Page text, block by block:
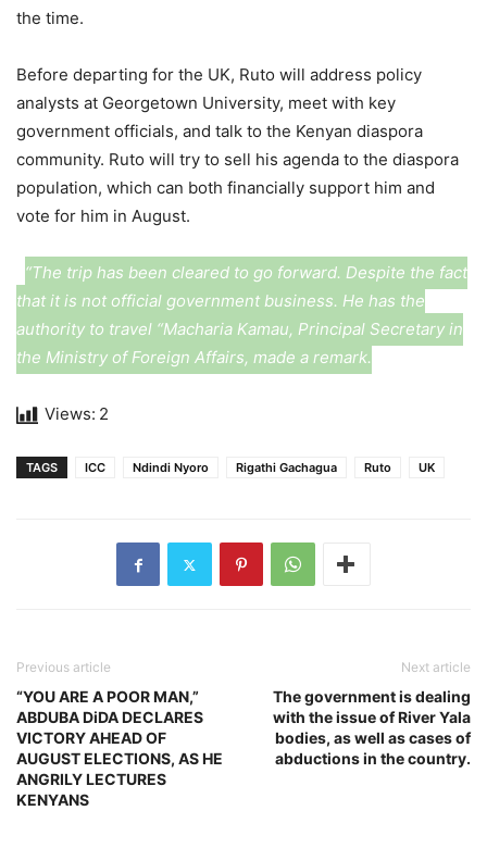
the time.
Before departing for the UK, Ruto will address policy
analysts at Georgetown University, meet with key
government officials, and talk to the Kenyan diaspora
community. Ruto will try to sell his agenda to the diaspora
population, which can both financially support him and
vote for him in August.
“The trip has been cleared to go forward. Despite the fact
that it is not official government business. He has the
authority to travel “Macharia Kamau, Principal Secretary in
the Ministry of Foreign Affairs, made a remark.
Views: 2
TAGS ICC Ndindi Nyoro Rigathi Gachagua Ruto UK
Previous article
“YOU ARE A POOR MAN,”
ABDUBA DiDA DECLARES
VICTORY AHEAD OF
AUGUST ELECTIONS, AS HE
ANGRILY LECTURES
KENYANS
Next article
The government is dealing
with the issue of River Yala
bodies, as well as cases of
abductions in the country.